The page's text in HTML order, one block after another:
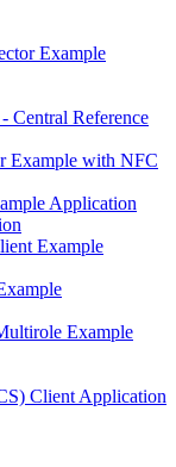
Example
Central Reference
Example with NFC
Application
Example
Example
Client Application